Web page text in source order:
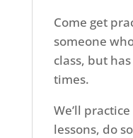
Come get
someone
class, but
times.
We’ll
lessons, do